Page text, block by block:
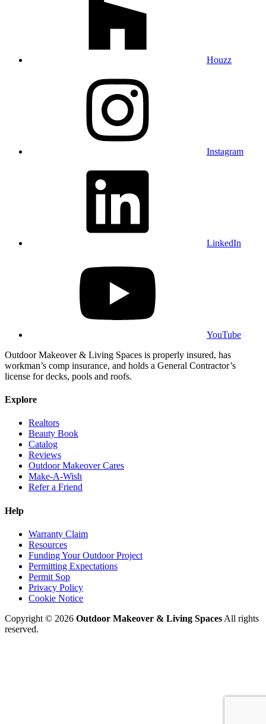
Houzz
Instagram
LinkedIn
YouTube
Outdoor Makeover & Living Spaces is properly insured, has
workman’s comp insurance, and holds a General Contractor’s
license for decks, pools and roofs.
Explore
Realtors
Beauty Book
Catalog
Reviews
Outdoor Makeover Cares
Make-A-Wish
Refer a Friend
Help
Warranty Claim
Resources
Funding Your Outdoor Project
Permitting Expectations
Permit Sop
Privacy Policy
Cookie Notice
Copyright © 2026 Outdoor Makeover & Living Spaces All rights
reserved.